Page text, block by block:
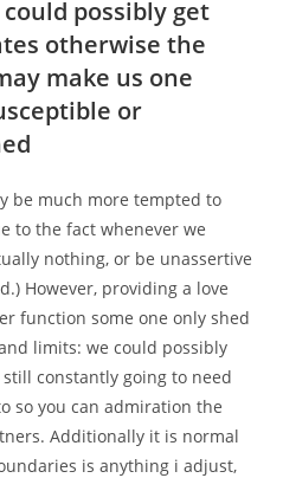
possibly get
otherwise the
make us one
or
be much more tempted to
to the fact whenever we
nothing, or be unassertive
However, providing a love
function some one only shed
limits: we could possibly
constantly going to need
so you can admiration the
Additionally it is normal
is anything i adjust,